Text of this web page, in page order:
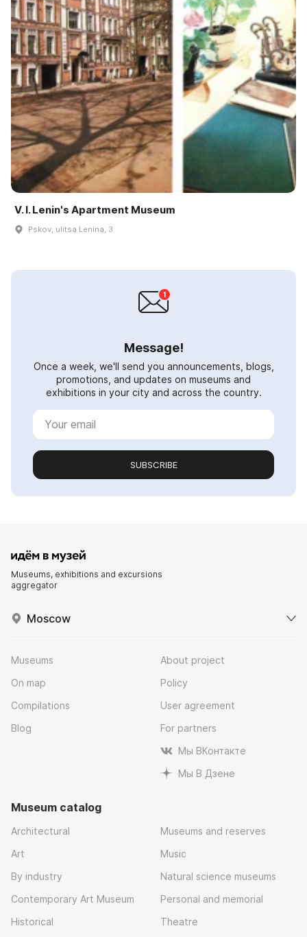
V. I. Lenin's Apartment Museum
Pskov, ulitsa Lenina, 3
Message!
Once a week, we'll send you announcements, blogs,
promotions, and updates on museums and
exhibitions in your city and across the country.
SUBSCRIBE
Museums, exhibitions and excursions
aggregator
Moscow
Museums
On map
Compilations
Blog
About project
Policy
User agreement
For partners
Мы ВКонтакте
Мы В Дзене
Museum catalog
Architectural
Art
By industry
Contemporary Art Museum
Historical
Museums and reserves
Music
Natural science museums
Personal and memorial
Theatre